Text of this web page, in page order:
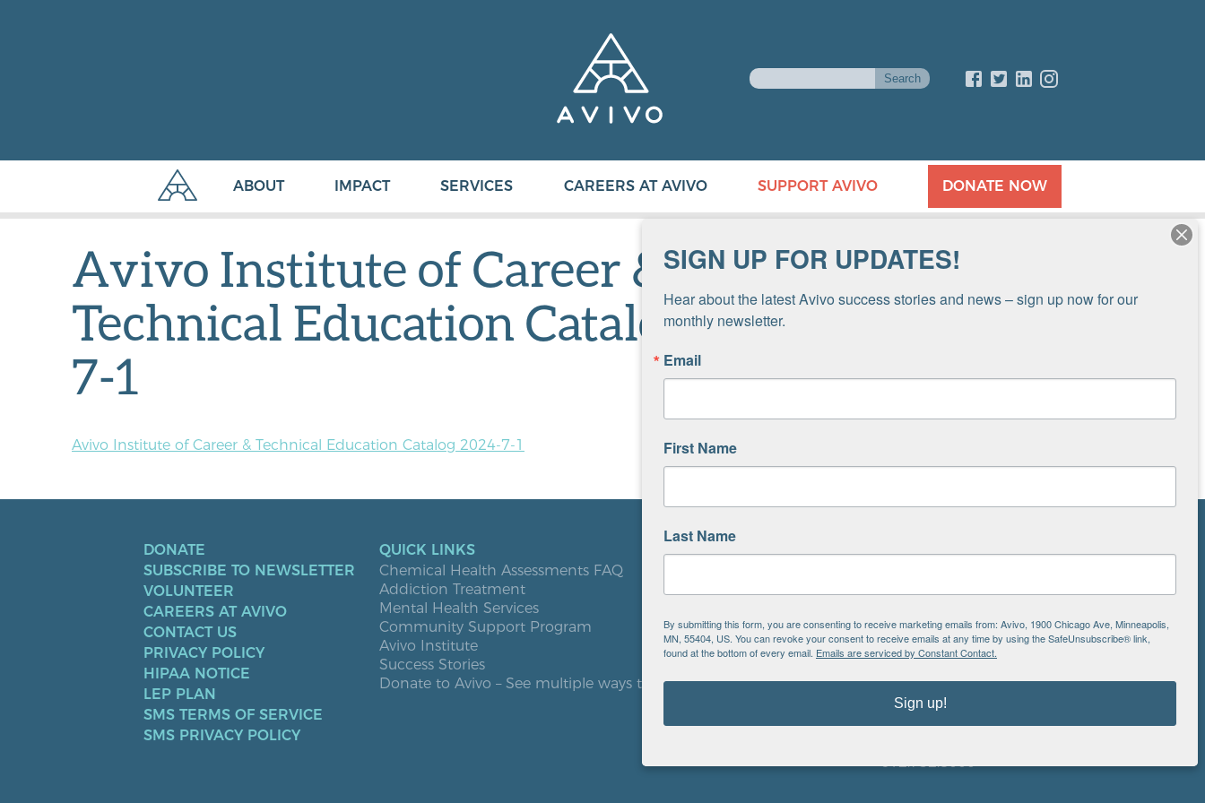
ABOUT IMPACT SERVICES CAREERS AT AVIVO SUPPORT AVIVO DONATE NOW
Avivo Institute of Career &
Technical Education Catalog 2024-
7-1
Avivo Institute of Career & Technical Education Catalog 2024-7-1
DONATE
SUBSCRIBE TO NEWSLETTER
VOLUNTEER
CAREERS AT AVIVO
CONTACT US
PRIVACY POLICY
HIPAA NOTICE
LEP PLAN
SMS TERMS OF SERVICE
SMS PRIVACY POLICY
QUICK LINKS
Chemical Health Assessments FAQ
Addiction Treatment
Mental Health Services
Community Support Program
Avivo Institute
Success Stories
Donate to Avivo – See multiple ways to give
LOCATIONS
Elk River
Milaca
Minneapolis
Roseville
Avivo
612.752.8000
SIGN UP FOR UPDATES!
Hear about the latest Avivo success stories and news – sign up now for our
monthly newsletter.
Email
First Name
Last Name
By submitting this form, you are consenting to receive marketing emails from: Avivo, 1900 Chicago Ave, Minneapolis,
MN, 55404, US. You can revoke your consent to receive emails at any time by using the SafeUnsubscribe® link,
found at the bottom of every email. Emails are serviced by Constant Contact.
Sign up!